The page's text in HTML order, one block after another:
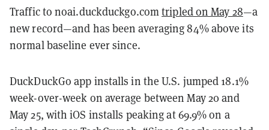
Traffic to noai.duckduckgo.comtripled on May 28—a
new record—and has been averaging 84% above its
normal baseline ever since.
DuckDuckGo app installs in the U.S. jumped 18.1%
week-over-week on average between May 20 and
May 25, with iOS installs peaking at 69.9% on a